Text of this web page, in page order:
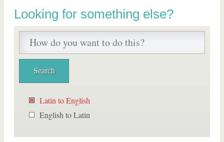
Looking for something else?
Latin to English
English to Latin